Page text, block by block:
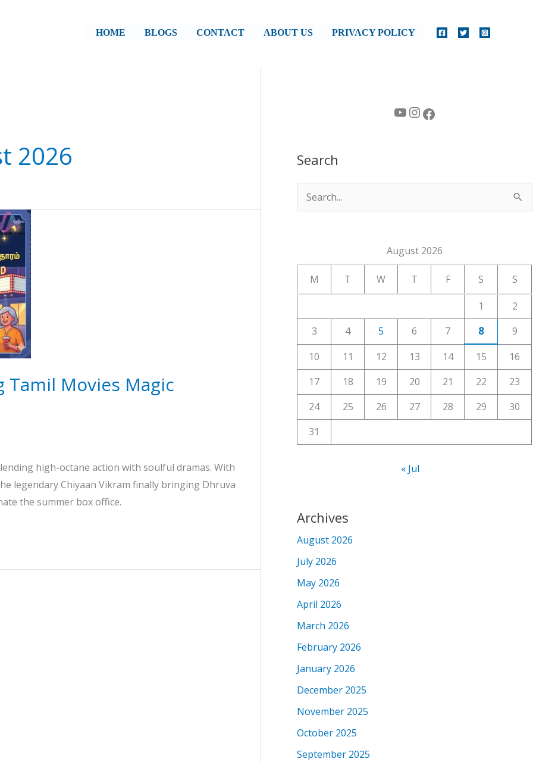
HOME BLOGS CONTACT ABOUT US PRIVACY POLICY
2026
Tamil Movies Magic
high-octane action with soulful dramas. With
legendary Chiyaan Vikram finally bringing Dhruva
the summer box office.
YouTube Instagram Facebook
Search
h
:
August 2026
M T W T F S S
1
2
3
4 5 6 7 8
9
10
11 12 13 14 15
16
17
18 19 20 21 22
23
24
25 26 27 28 29
30
31
« Jul
Archives
August 2026
July 2026
May 2026
April 2026
March 2026
February 2026
January 2026
December 2025
November 2025
October 2025
September 2025